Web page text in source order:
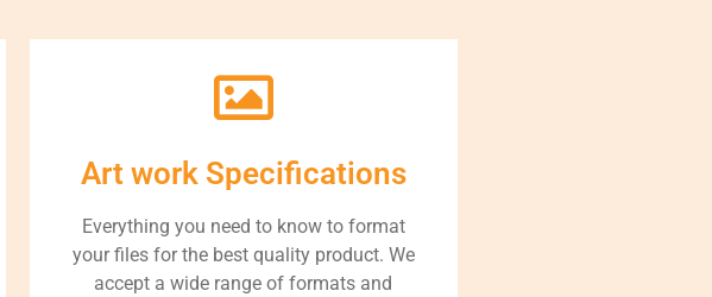
Art work Specifications
Everything you need to know to format
your files for the best quality product. We
accept a wide range of formats and